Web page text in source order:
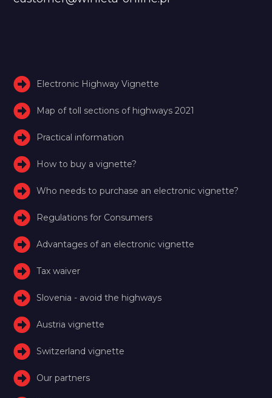
Electronic Highway Vignette
Map of toll sections of highways 2021
Practical information
How to buy a vignette?
Who needs to purchase an electronic vignette?
Regulations for Consumers
Advantages of an electronic vignette
Tax waiver
Slovenia - avoid the highways
Austria vignette
Switzerland vignette
Our partners